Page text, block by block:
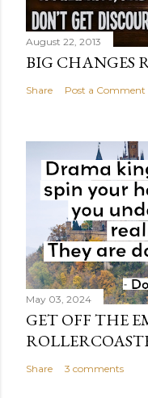
August 22, 2013
BIG CHANGES
Share Post a Comment
May 03, 2024
GET OFF THE
Share 3 comments